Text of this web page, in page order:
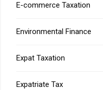
E-commerce Taxation
Environmental Finance
Expat Taxation
Expatriate Tax